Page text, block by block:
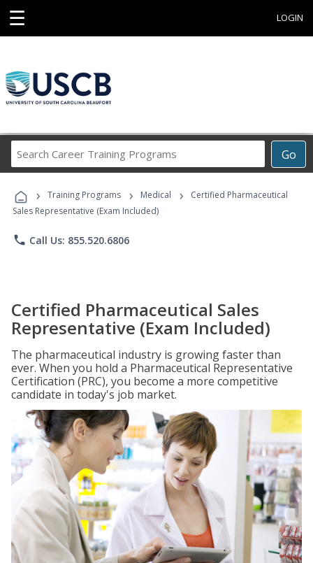
☰ LOGIN
Go
Career
Programs
› Training Programs › Medical ›
Certified Pharmaceutical
Sales Representative (Exam Included)
phone Call Us: 855.520.6806
Certified Pharmaceutical Sales
Representative (Exam Included)
The pharmaceutical industry is growing faster than
ever. When you hold a Pharmaceutical Representative
Certification (PRC), you become a more competitive
candidate in today's job market.